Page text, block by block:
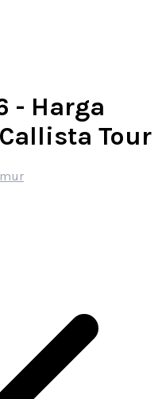
- Harga
Tour